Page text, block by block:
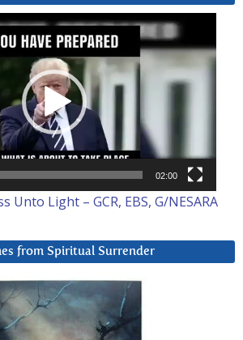
02:00
Unto Light – GCR, EBS, G/NESARA
from Spiritual Surrender